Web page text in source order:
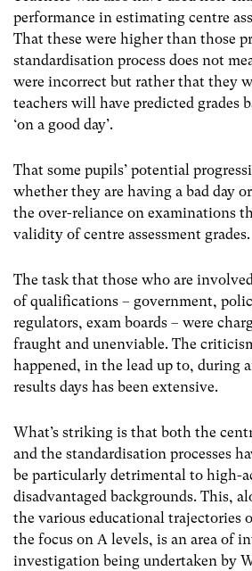
performance in estimating centre
That these were higher than those
standardisation process does not
were incorrect but rather that they
teachers will have predicted grades
‘on a good day’.
That some pupils’ potential
whether they are having a bad day
the over-reliance on examinations
validity of centre assessment grades.
The task that those who are
of qualifications – government,
regulators, exam boards – were
fraught and unenviable. The
happened, in the lead up to, during
results days has been extensive.
What’s striking is that both the
and the standardisation processes
be particularly detrimental to high-
disadvantaged backgrounds. This,
the various educational trajectories
the focus on A levels, is an area of
investigation being undertaken by